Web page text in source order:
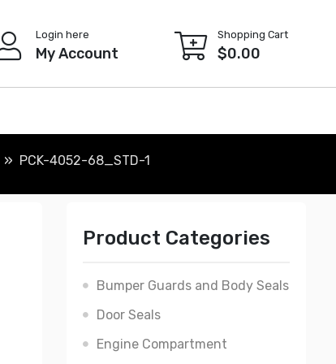
Login here
My Account
Shopping Cart
$0.00
PCK-4052-68_STD-1
Product Categories
Bumper Guards and Body Seals
Door Seals
Engine Compartment